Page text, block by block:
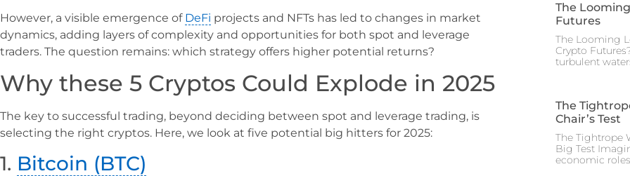
However, a visible emergence of DeFi projects and NFTs has led to changes in market
dynamics, adding layers of complexity and opportunities for both spot and leverage
traders. The question remains: which strategy offers higher potential returns?
Why these 5 Cryptos Could Explode in 2025
The key to successful trading, beyond deciding between spot and leverage trading, is
selecting the right cryptos. Here, we look at five potential big hitters for 2025:
1. Bitcoin (BTC)
The
Futures
The Looming
Crypto
turbulent
The
Chair’s Test
The Tightrope
Big Test
economic